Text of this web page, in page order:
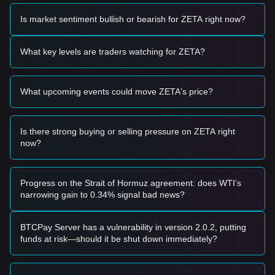
• If the ZetaChain price successfully breaks above$0.785
with significant trading volume, it could confirm a new
upward trend.
Risk Scenario
• If the ZetaChain price falls below the$0.620level, the
testing lower psychological supports.
Buy Strategy
• Wait for the ZetaChain price to pull back to the$0.650
support level to build positions in stages.
the$0.785resistance before entering.
Trend Investors
• If ZetaChain breaks the$0.785resistance, follow the trend
near$1.00.
• Maintain a stop-loss just below the breakout point to
manage volatility.
• As long as the price remains above the$0.600macro
Is market sentiment bullish or bearish for ZETA right now?
What key levels are traders watching for ZETA?
What upcoming events could move ZETA's price?
Is there strong buying or selling pressure on ZETA right
now?
Progress on the Strait of Hormuz agreement: does WTI’s
narrowing gain to 0.34% signal bad news?
BTCPay Server has a vulnerability in version 2.0.2, putting
funds at risk—should it be shut down immediately?